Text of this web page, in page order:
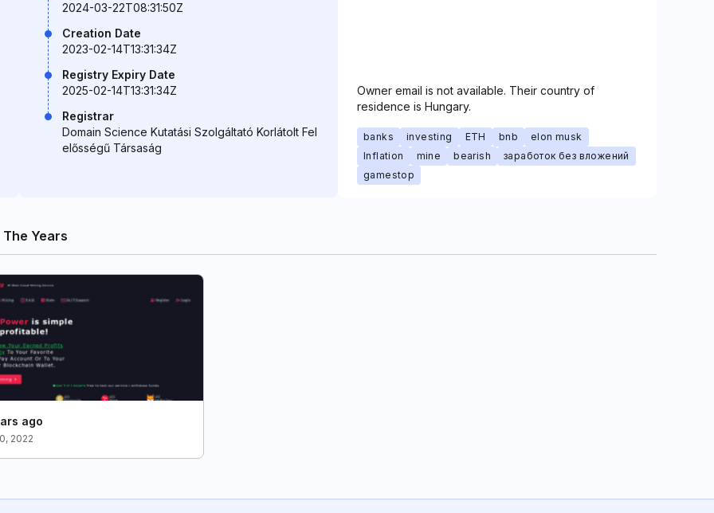
2024-03-22T08:31:50Z
Creation Date
2023-02-14T13:31:34Z
Registry Expiry Date
2025-02-14T13:31:34Z
Registrar
Domain Science Kutatási Szolgáltató Korlátolt Fel
elősségű Társaság
Owner email is not available. Their country of
residence is Hungary.
banks investing ETH bnb
elon musk
Inflation
mine bearish
заработок без вложений
gamestop
Years
ago
2022